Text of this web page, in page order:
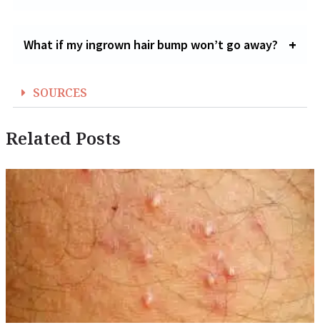
What if my ingrown hair bump won’t go away?
SOURCES
Related Posts